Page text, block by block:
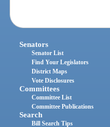
Senators
Senator List
Find Your Legislators
District Maps
Vote Disclosures
Committees
Committee List
Committee Publications
Search
Bill Search Tips